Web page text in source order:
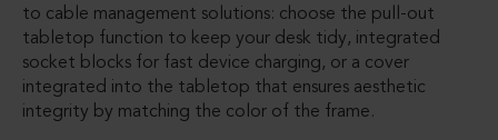
to cable management solutions: choose the pull-out
tabletop function to keep your desk tidy, integrated
socket blocks for fast device charging, or a cover
integrated into the tabletop that ensures aesthetic
integrity by matching the color of the frame.